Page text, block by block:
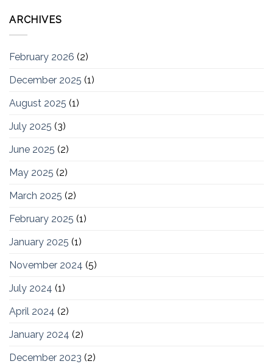
ARCHIVES
February 2026 (2)
December 2025 (1)
August 2025 (1)
July 2025 (3)
June 2025 (2)
May 2025 (2)
March 2025 (2)
February 2025 (1)
January 2025 (1)
November 2024 (5)
July 2024 (1)
April 2024 (2)
January 2024 (2)
December 2023 (2)